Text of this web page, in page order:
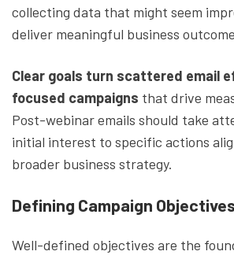
collecting data that might seem
deliver meaningful business
Clear goals turn scattered email
focused campaigns that drive
Post-webinar emails should take
initial interest to specific actions
broader business strategy.
Defining Campaign Objectives
Well-defined objectives are the